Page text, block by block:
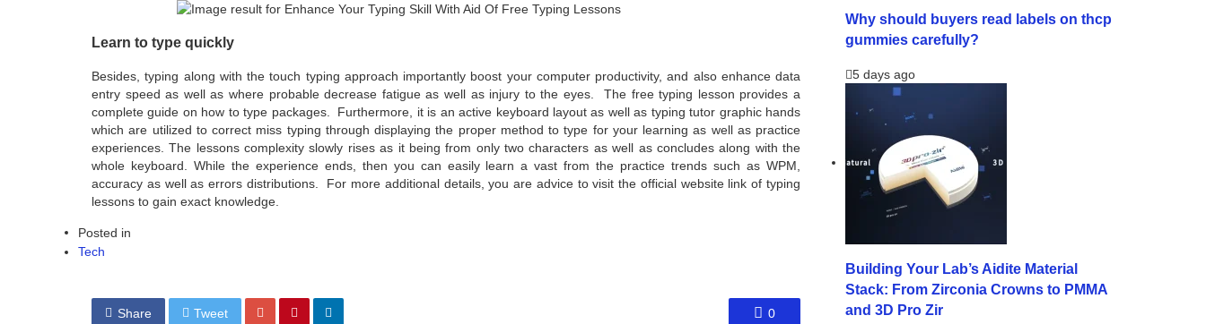
Learn to type quickly
Besides, typing along with the touch typing approach importantly boost your computer productivity, and also enhance data
entry speed as well as where probable decrease fatigue as well as injury to the eyes. The free typing lesson provides a
complete guide on how to type packages. Furthermore, it is an active keyboard layout as well as typing tutor graphic hands
which are utilized to correct miss typing through displaying the proper method to type for your learning as well as practice
experiences. The lessons complexity slowly rises as it being from only two characters as well as concludes along with the
whole keyboard. While the experience ends, then you can easily learn a vast from the practice trends such as WPM,
accuracy as well as errors distributions. For more additional details, you are advice to visit the official website link of typing
lessons to gain exact knowledge.
Posted in
Tech
Share Tweet 0
Why should buyers read labels on thcp
gummies carefully?
5 days ago
Building Your Lab’s Aidite Material
Stack: From Zirconia Crowns to PMMA
and 3D Pro Zir